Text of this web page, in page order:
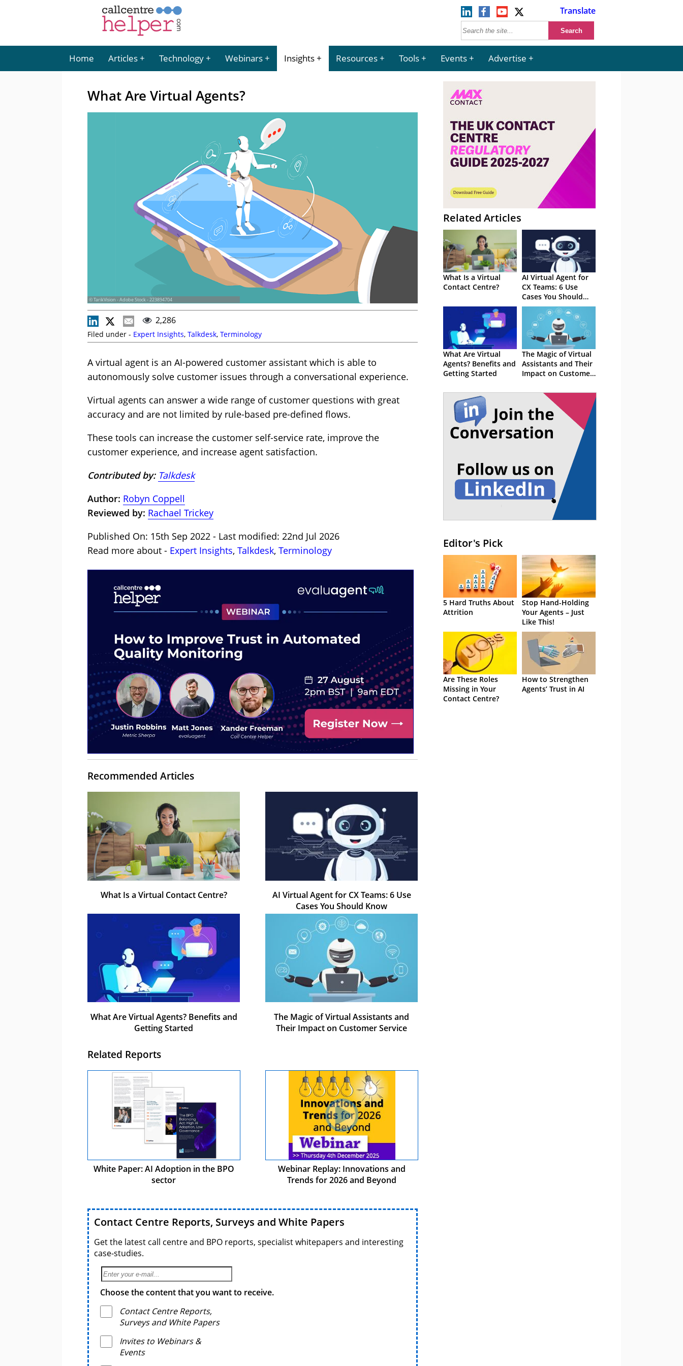
Translate
Home Articles Technology Webinars Insights Resources Tools Events Advertise
What Are Virtual Agents?
© TarikVision - Adobe Stock - 223894704
2,286
Filed under - Expert Insights, Talkdesk, Terminology
A virtual agent is an AI-powered customer assistant which is able to
autonomously solve customer issues through a conversational experience.
Virtual agents can answer a wide range of customer questions with great
accuracy and are not limited by rule-based pre-defined flows.
These tools can increase the customer self-service rate, improve the
customer experience, and increase agent satisfaction.
Contributed by: Talkdesk
Author: Robyn Coppell
Reviewed by: Rachael Trickey
Published On: 15th Sep 2022 - Last modified: 22nd Jul 2026
Read more about - Expert Insights, Talkdesk, Terminology
Recommended Articles
What Is a Virtual Contact Centre?
AI Virtual Agent for CX Teams: 6 Use
Cases You Should Know
What Are Virtual Agents? Benefits and
Getting Started
The Magic of Virtual Assistants and
Their Impact on Customer Service
Related Reports
White Paper: AI Adoption in the BPO
sector
Webinar Replay: Innovations and
Trends for 2026 and Beyond
Contact Centre Reports, Surveys and White Papers
Get the latest call centre and BPO reports, specialist whitepapers and interesting
case-studies.
Choose the content that you want to receive.
Contact Centre Reports,
Surveys and White Papers
Invites to Webinars &
Events
Related Articles
What Is a Virtual
Contact Centre?
AI Virtual Agent for
CX Teams: 6 Use
Cases You Should
Know
What Are Virtual
Agents? Benefits and
Getting Started
The Magic of Virtual
Assistants and Their
Impact on Customer
Editor's Pick
5 Hard Truths About
Attrition
Stop Hand-Holding
Your Agents – Just
Like This!
Are These Roles
Missing in Your
Contact Centre?
How to Strengthen
Agents’ Trust in AI